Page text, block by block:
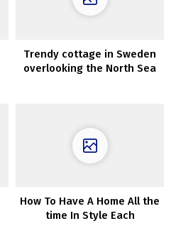
Trendy cottage in Sweden
overlooking the North Sea
How To Have A Home All the
time In Style Each